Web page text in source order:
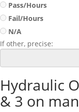
Pass/Hours
Fail/Hours
N/A
If other, precise:
Hydraulic
& 3 on